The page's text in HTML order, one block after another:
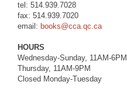
tel: 514.939.7028
fax: 514.939.7020
email: books@cca.qc.ca
HOURS
Wednesday-Sunday, 11AM-6PM
Thursday, 11AM-9PM
Closed Monday-Tuesday